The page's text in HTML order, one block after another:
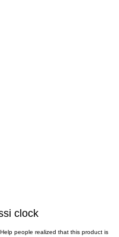
clock
people realized that this product is